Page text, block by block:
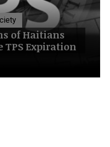
of Haitians
TPS Expiration